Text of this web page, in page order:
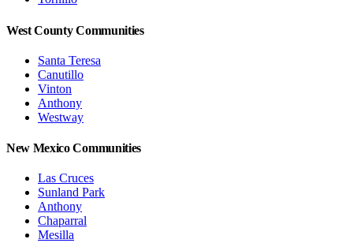
West County Communities
Santa Teresa
Canutillo
Vinton
Anthony
Westway
New Mexico Communities
Las Cruces
Sunland Park
Anthony
Chaparral
Mesilla